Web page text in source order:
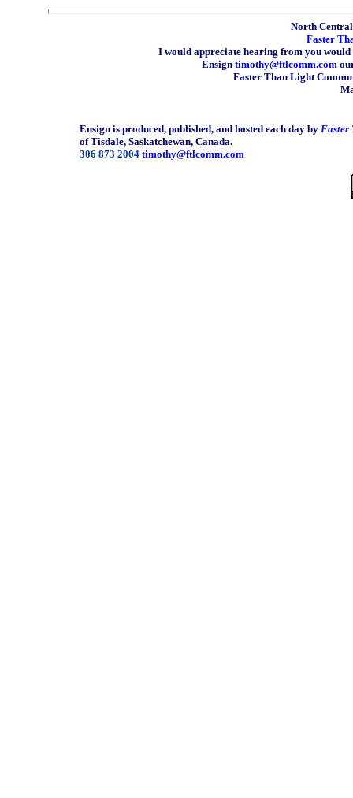
North
Faster
I would appreciate hearing from you
Ensign timothy@ftlcomm.com
Faster Than Light
Ensign is produced, published, and hosted each day by Faster
of Tisdale, Saskatchewan, Canada.
306 873 2004 timothy@ftlcomm.com